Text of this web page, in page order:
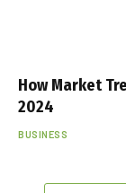
How Market
2024
BUSINESS